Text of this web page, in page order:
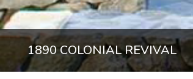
1890 COLONIAL REVIVAL